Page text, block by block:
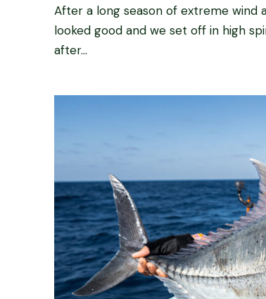
After a long season of extreme wind
looked good and we set off in high
after...